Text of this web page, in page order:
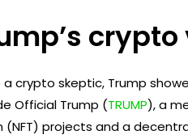
a crypto skeptic, Trump
Official Trump (TRUMP), a
(NFT) projects and a